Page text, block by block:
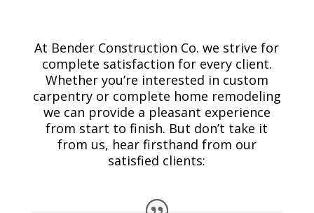
At Bender Construction Co. we strive for
complete satisfaction for every client.
Whether you’re interested in custom
carpentry or complete home remodeling
we can provide a pleasant experience
from start to finish. But don’t take it
from us, hear firsthand from our
satisfied clients: